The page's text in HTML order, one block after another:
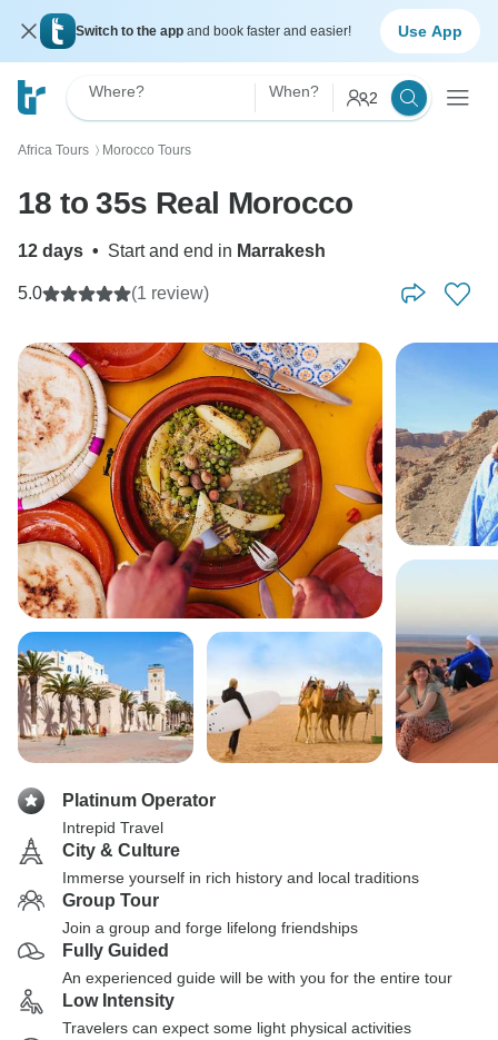
Switch to the app and book faster and easier! Use App
Where? When? 2
Africa Tours 〉 Morocco Tours
18 to 35s Real Morocco
12 days • Start and end in Marrakesh
5.0 (1 review)
Platinum Operator
Intrepid Travel
City & Culture
Immerse yourself in rich history and local traditions
Group Tour
Join a group and forge lifelong friendships
Fully Guided
An experienced guide will be with you for the entire tour
Low Intensity
Travelers can expect some light physical activities